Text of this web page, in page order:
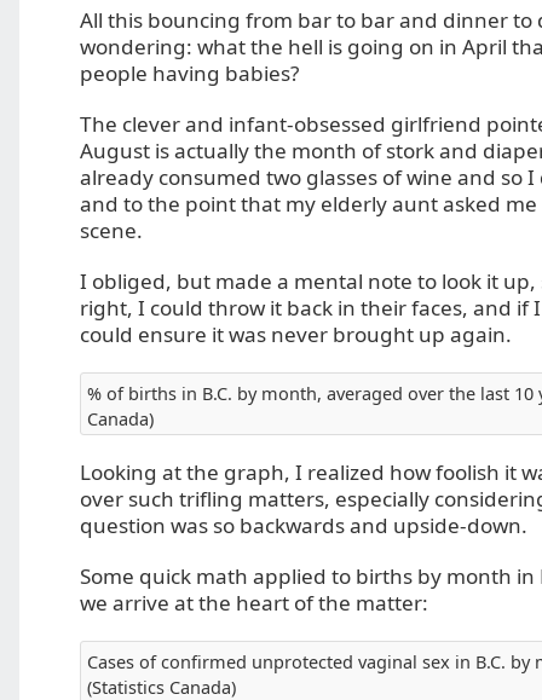
All this bouncing from bar to bar and dinner to
wondering: what the hell is going on in April
people having babies?
The clever and infant-obsessed girlfriend
August is actually the month of stork and
already consumed two glasses of wine and so
and to the point that my elderly aunt asked
scene.
I obliged, but made a mental note to look it up,
right, I could throw it back in their faces, and if
could ensure it was never brought up again.
% of births in B.C. by month, averaged over the last 10
Canada)
Looking at the graph, I realized how foolish it
over such trifling matters, especially
question was so backwards and upside-down.
Some quick math applied to births by month in
we arrive at the heart of the matter:
Cases of confirmed unprotected vaginal sex in B.C. by
(Statistics Canada)